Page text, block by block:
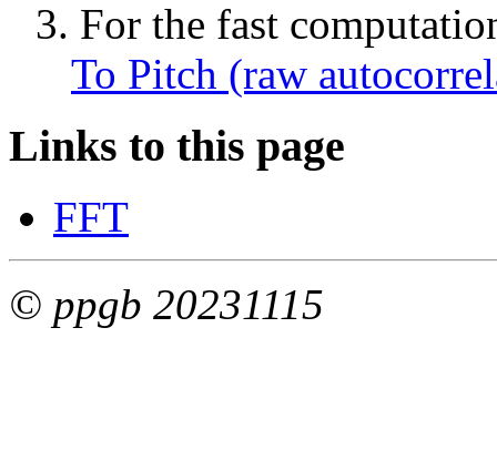
3. For the fast
To Pitch (raw
Links to this page
FFT
© ppgb 20231115